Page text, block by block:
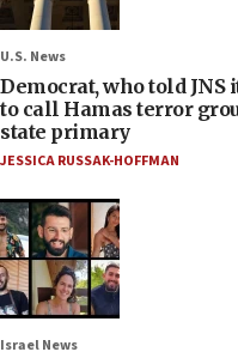
U.S. News
Democrat, who told JNS
to call Hamas terror
state primary
JESSICA RUSSAK-HOFFMAN
Israel News